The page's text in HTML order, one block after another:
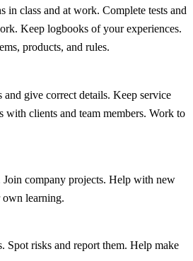
in class and at work. Complete tests and
Keep logbooks of your experiences.
products, and rules.
give correct details. Keep service
with clients and team members. Work to
company projects. Help with new
own learning.
Spot risks and report them. Help make